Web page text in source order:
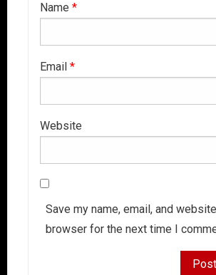
Name *
Email *
Website
Save my name, email, and
browser for the next time I